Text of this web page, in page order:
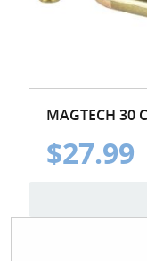
MAGTECH 30
$27.99